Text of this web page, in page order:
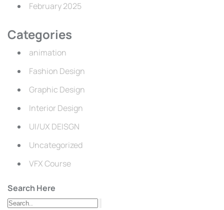
February 2025
Categories
animation
Fashion Design
Graphic Design
Interior Design
UI/UX DEISGN
Uncategorized
VFX Course
Search Here